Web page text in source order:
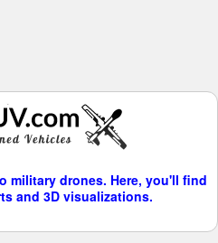
military drones. Here, you'll find
and 3D visualizations.